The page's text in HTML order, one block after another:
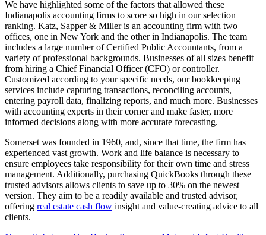
We have highlighted some of the factors that allowed these
Indianapolis accounting firms to score so high in our selection
ranking. Katz, Sapper & Miller is an accounting firm with two
offices, one in New York and the other in Indianapolis. The team
includes a large number of Certified Public Accountants, from a
variety of professional backgrounds. Businesses of all sizes benefit
from hiring a Chief Financial Officer (CFO) or controller.
Customized according to your specific needs, our bookkeeping
services include capturing transactions, reconciling accounts,
entering payroll data, finalizing reports, and much more. Businesses
with accounting experts in their corner and make faster, more
informed decisions along with more accurate forecasting.
Somerset was founded in 1960, and, since that time, the firm has
experienced vast growth. Work and life balance is necessary to
ensure employees take responsibility for their own time and stress
management. Additionally, purchasing QuickBooks through these
trusted advisors allows clients to save up to 30% on the newest
version. They aim to be a readily available and trusted advisor,
offering real estate cash flow insight and value-creating advice to all
clients.